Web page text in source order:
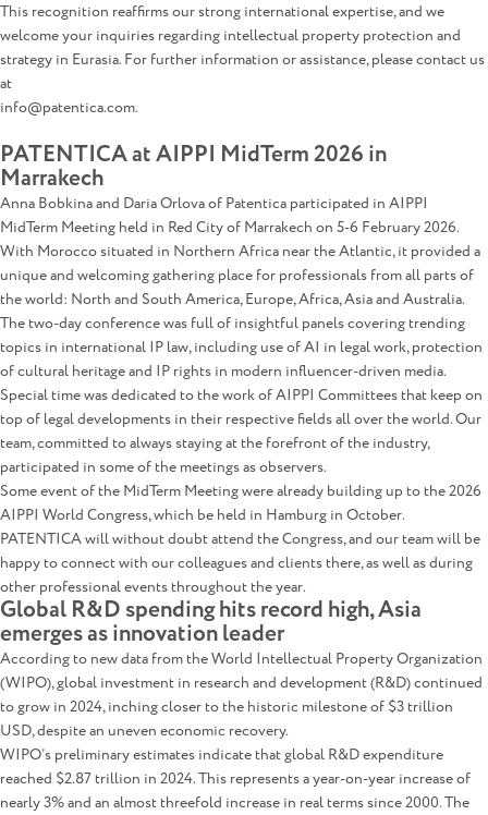
This recognition reaffirms our strong international expertise, and we
welcome your inquiries regarding intellectual property protection and
strategy in Eurasia. For further information or assistance, please contact us
at
info@patentica.com.
PATENTICA at AIPPI MidTerm 2026 in
Marrakech
Anna Bobkina and Daria Orlova of Patentica participated in AIPPI
MidTerm Meeting held in Red City of Marrakech on 5-6 February 2026.
With Morocco situated in Northern Africa near the Atlantic, it provided a
unique and welcoming gathering place for professionals from all parts of
the world: North and South America, Europe, Africa, Asia and Australia.
The two-day conference was full of insightful panels covering trending
topics in international IP law, including use of AI in legal work, protection
of cultural heritage and IP rights in modern influencer-driven media.
Special time was dedicated to the work of AIPPI Committees that keep on
top of legal developments in their respective fields all over the world. Our
team, committed to always staying at the forefront of the industry,
participated in some of the meetings as observers.
Some event of the MidTerm Meeting were already building up to the 2026
AIPPI World Congress, which be held in Hamburg in October.
PATENTICA will without doubt attend the Congress, and our team will be
happy to connect with our colleagues and clients there, as well as during
other professional events throughout the year.
Global R&D spending hits record high, Asia
emerges as innovation leader
According to new data from the World Intellectual Property Organization
(WIPO), global investment in research and development (R&D) continued
to grow in 2024, inching closer to the historic milestone of $3 trillion
USD, despite an uneven economic recovery.
WIPO’s preliminary estimates indicate that global R&D expenditure
reached $2.87 trillion in 2024. This represents a year-on-year increase of
nearly 3% and an almost threefold increase in real terms since 2000. The